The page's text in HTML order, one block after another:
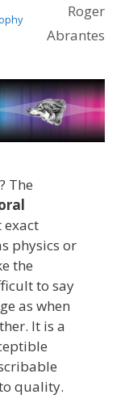
Roger
Abrantes
The
physics or
the
to say
as when
It is a
quality.